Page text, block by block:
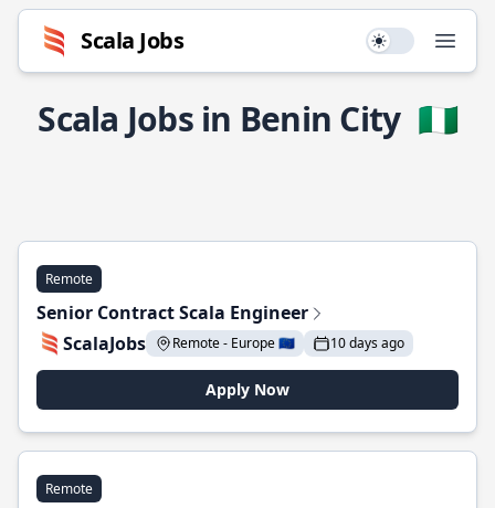
Scala Jobs Use setting
Scala Jobs in Benin City 🇳🇬
Remote
Senior Contract Scala Engineer
ScalaJobs
Remote - Europe 🇪🇺 10 days ago
Apply Now
Remote